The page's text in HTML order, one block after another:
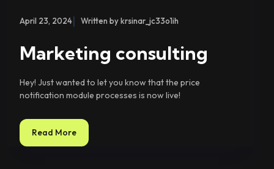
April 23, 2024 Written by krsinar_jc33o1ih
Marketing consulting
Hey! Just wanted to let you know that the price
notification module processes is now live!
Read More